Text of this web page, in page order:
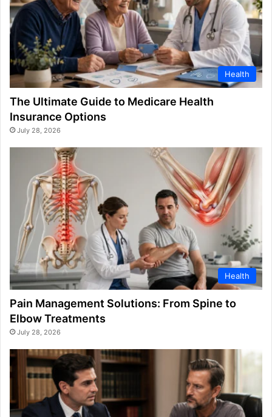
Health
The Ultimate Guide to Medicare Health
Insurance Options
July 28, 2026
Health
Pain Management Solutions: From Spine to
Elbow Treatments
July 28, 2026